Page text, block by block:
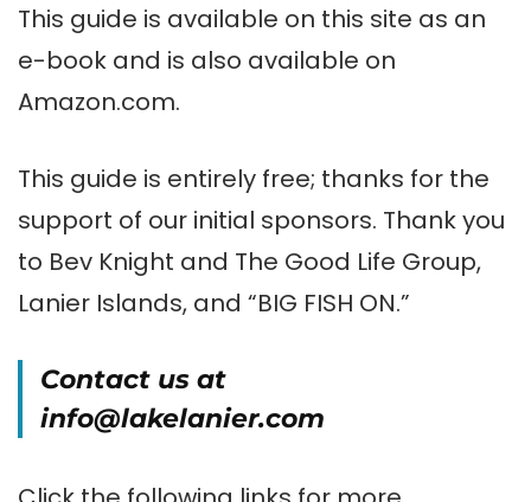
This guide is available on this site as an
e-book and is also available on
Amazon.com.
This guide is entirely free; thanks for the
support of our initial sponsors. Thank you
to Bev Knight and The Good Life Group,
Lanier Islands, and “BIG FISH ON.”
Contact us at
info@lakelanier.com